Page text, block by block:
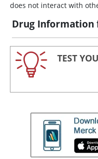
does not interact with
Drug Information
TEST